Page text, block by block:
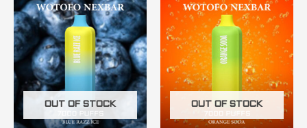
OUT OF STOCK OUT OF STOCK